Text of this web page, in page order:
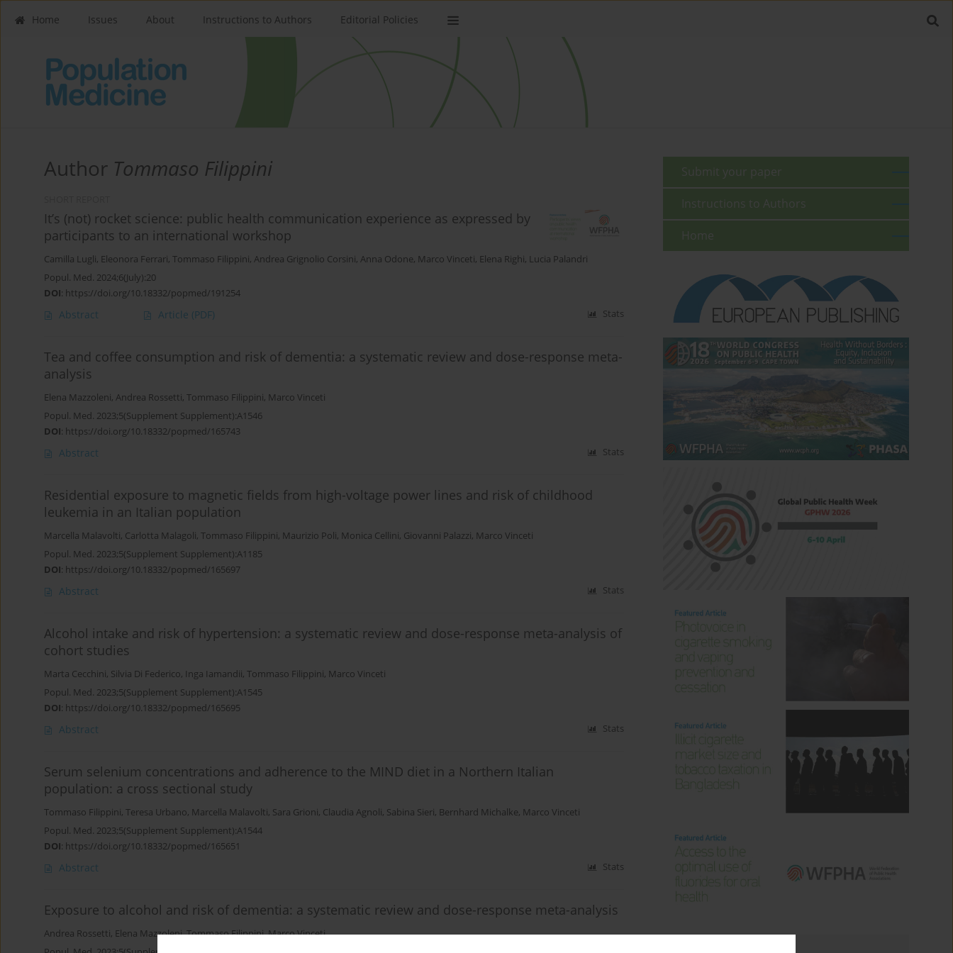
Home Issues About Instructions to Authors Editorial Policies
Author Tommaso Filippini
It’s (not) rocket science: public health communication experience as expressed by
participants to an international workshop
Camilla Lugli, Eleonora Ferrari, Tommaso Filippini, Andrea Grignolio Corsini, Anna Odone, Marco Vinceti, Elena Righi, Lucia Palandri
Popul. Med. 2024;6(July):20
DOI: https://doi.org/10.18332/popmed/191254
Abstract Article (PDF) Stats
Tea and coffee consumption and risk of dementia: a systematic review and dose-response meta-
analysis
Elena Mazzoleni, Andrea Rossetti, Tommaso Filippini, Marco Vinceti
Popul. Med. 2023;5(Supplement Supplement):A1546
DOI: https://doi.org/10.18332/popmed/165743
Abstract Stats
Residential exposure to magnetic fields from high-voltage power lines and risk of childhood
leukemia in an Italian population
Marcella Malavolti, Carlotta Malagoli, Tommaso Filippini, Maurizio Poli, Monica Cellini, Giovanni Palazzi, Marco Vinceti
Popul. Med. 2023;5(Supplement Supplement):A1185
DOI: https://doi.org/10.18332/popmed/165697
Abstract Stats
Alcohol intake and risk of hypertension: a systematic review and dose-response meta-analysis of
cohort studies
Marta Cecchini, Silvia Di Federico, Inga Iamandii, Tommaso Filippini, Marco Vinceti
Popul. Med. 2023;5(Supplement Supplement):A1545
DOI: https://doi.org/10.18332/popmed/165695
Abstract Stats
Serum selenium concentrations and adherence to the MIND diet in a Northern Italian
population: a cross sectional study
Tommaso Filippini, Teresa Urbano, Marcella Malavolti, Sara Grioni, Claudia Agnoli, Sabina Sieri, Bernhard Michalke, Marco Vinceti
Popul. Med. 2023;5(Supplement Supplement):A1544
DOI: https://doi.org/10.18332/popmed/165651
Abstract Stats
Exposure to alcohol and risk of dementia: a systematic review and dose-response meta-analysis
Andrea Rossetti, Elena Mazzoleni,Tommaso Filippini,Marco Vinceti
Submit your paper
Instructions to Authors
Home